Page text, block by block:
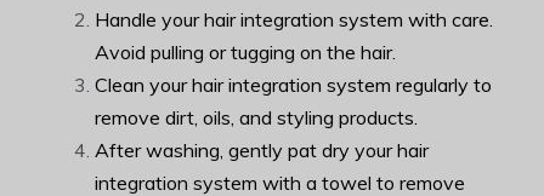
Handle your hair integration system with care.
Avoid pulling or tugging on the hair.
Clean your hair integration system regularly to
remove dirt, oils, and styling products.
After washing, gently pat dry your hair
integration system with a towel to remove